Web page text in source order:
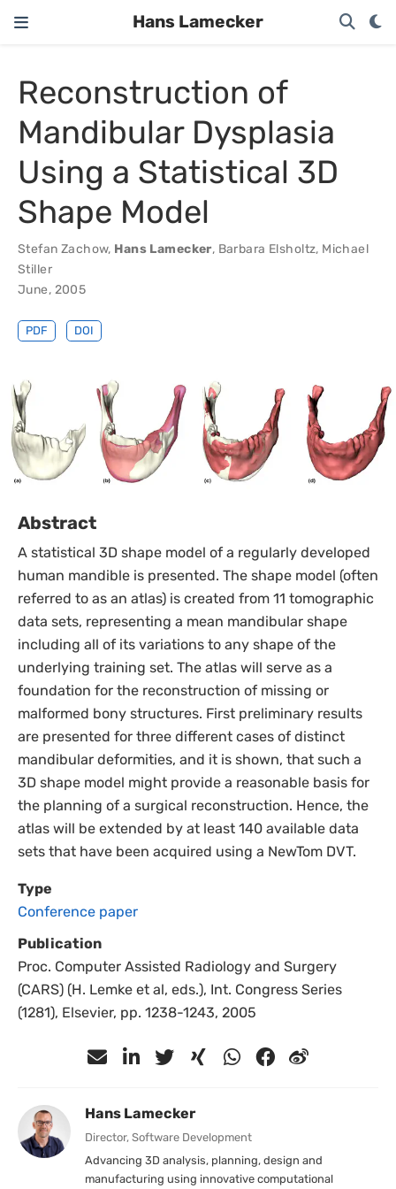
Hans Lamecker
Reconstruction of
Mandibular Dysplasia
Using a Statistical 3D
Shape Model
Stefan Zachow, Hans Lamecker, Barbara Elsholtz, Michael
Stiller
June, 2005
PDF DOI
Abstract
A statistical 3D shape model of a regularly developed
human mandible is presented. The shape model (often
referred to as an atlas) is created from 11 tomographic
data sets, representing a mean mandibular shape
including all of its variations to any shape of the
underlying training set. The atlas will serve as a
foundation for the reconstruction of missing or
malformed bony structures. First preliminary results
are presented for three different cases of distinct
mandibular deformities, and it is shown, that such a
3D shape model might provide a reasonable basis for
the planning of a surgical reconstruction. Hence, the
atlas will be extended by at least 140 available data
sets that have been acquired using a NewTom DVT.
Type
Conference paper
Publication
Proc. Computer Assisted Radiology and Surgery
(CARS) (H. Lemke et al, eds.), Int. Congress Series
(1281), Elsevier, pp. 1238-1243, 2005
Hans Lamecker
Director, Software Development
Advancing 3D analysis, planning, design and
manufacturing using innovative computational